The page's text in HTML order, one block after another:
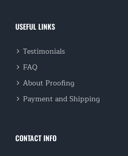
USEFUL LINKS
Testimonials
FAQ
About Proofing
Payment and Shipping
CONTACT INFO